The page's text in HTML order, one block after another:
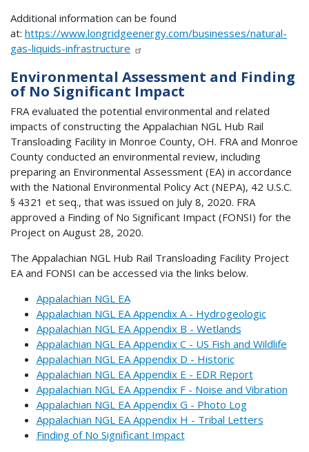
Additional information can be found
at: https://www.longridgeenergy.com/businesses/natural-
gas-liquids-infrastructure
Environmental Assessment and Finding
of No Significant Impact
FRA evaluated the potential environmental and related
impacts of constructing the Appalachian NGL Hub Rail
Transloading Facility in Monroe County, OH. FRA and Monroe
County conducted an environmental review, including
preparing an Environmental Assessment (EA) in accordance
with the National Environmental Policy Act (NEPA), 42 U.S.C.
§ 4321 et seq., that was issued on July 8, 2020. FRA
approved a Finding of No Significant Impact (FONSI) for the
Project on August 28, 2020.
The Appalachian NGL Hub Rail Transloading Facility Project
EA and FONSI can be accessed via the links below.
Appalachian NGL EA
Appalachian NGL EA Appendix A - Hydrogeologic
Appalachian NGL EA Appendix B - Wetlands
Appalachian NGL EA Appendix C - US Fish and Wildlife
Appalachian NGL EA Appendix D - Historic
Appalachian NGL EA Appendix E - EDR Report
Appalachian NGL EA Appendix F - Noise and Vibration
Appalachian NGL EA Appendix G - Photo Log
Appalachian NGL EA Appendix H - Tribal Letters
Finding of No Significant Impact